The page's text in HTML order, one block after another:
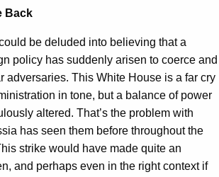
Back
be deluded into believing that a
policy has suddenly arisen to coerce and
adversaries. This White House is a far cry
in tone, but a balance of power
altered. That’s the problem with
has seen them before throughout the
strike would have made quite an
and perhaps even in the right context if